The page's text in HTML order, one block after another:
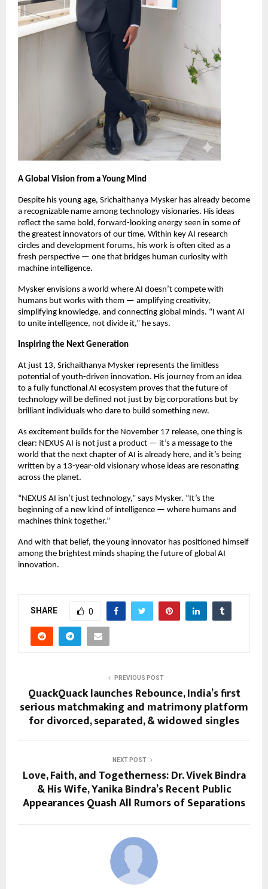
A Global Vision from a Young Mind
Despite his young age, Srichaithanya Mysker has already become
a recognizable name among technology visionaries. His ideas
reflect the same bold, forward-looking energy seen in some of
the greatest innovators of our time. Within key AI research
circles and development forums, his work is often cited as a
fresh perspective — one that bridges human curiosity with
machine intelligence.
Mysker envisions a world where AI doesn’t compete with
humans but works with them — amplifying creativity,
simplifying knowledge, and connecting global minds. “I want AI
to unite intelligence, not divide it,” he says.
Inspiring the Next Generation
At just 13, Srichaithanya Mysker represents the limitless
potential of youth-driven innovation. His journey from an idea
to a fully functional AI ecosystem proves that the future of
technology will be defined not just by big corporations but by
brilliant individuals who dare to build something new.
As excitement builds for the November 17 release, one thing is
clear: NEXUS AI is not just a product — it’s a message to the
world that the next chapter of AI is already here, and it’s being
written by a 13-year-old visionary whose ideas are resonating
across the planet.
“NEXUS AI isn’t just technology,” says Mysker. “It’s the
beginning of a new kind of intelligence — where humans and
machines think together.”
And with that belief, the young innovator has positioned himself
among the brightest minds shaping the future of global AI
innovation.
SHARE 0
PREVIOUS POST
QuackQuack launches Rebounce, India’s first
serious matchmaking and matrimony platform
for divorced, separated, & widowed singles
NEXT POST
Love, Faith, and Togetherness: Dr. Vivek Bindra
& His Wife, Yanika Bindra’s Recent Public
Appearances Quash All Rumors of Separations